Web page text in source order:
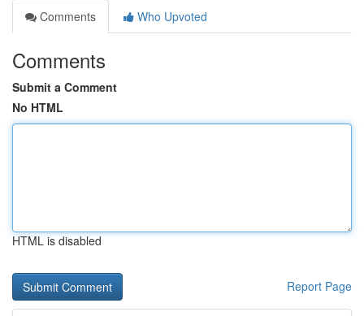
Comments
Who Upvoted
Comments
Submit a Comment
No HTML
HTML is disabled
Report Page